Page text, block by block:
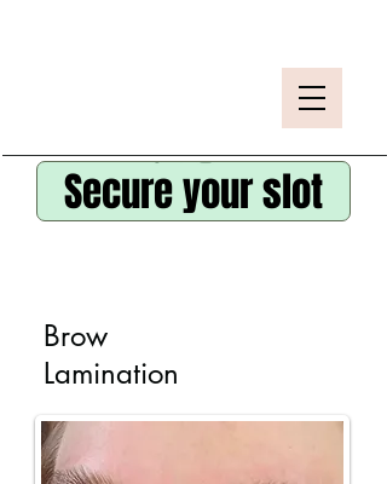
Secure your slot
Brow
Lamination